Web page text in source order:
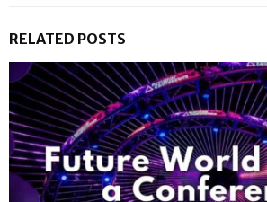
RELATED POSTS